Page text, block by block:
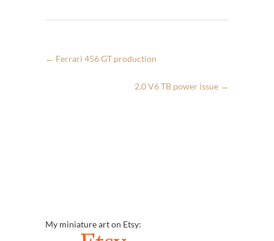
← Ferrari 456 GT production
2.0 V6 TB power issue →
My miniature art on Etsy: